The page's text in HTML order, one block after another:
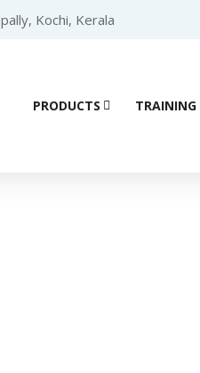
Kochi, Kerala
PRODUCTS TRAINING